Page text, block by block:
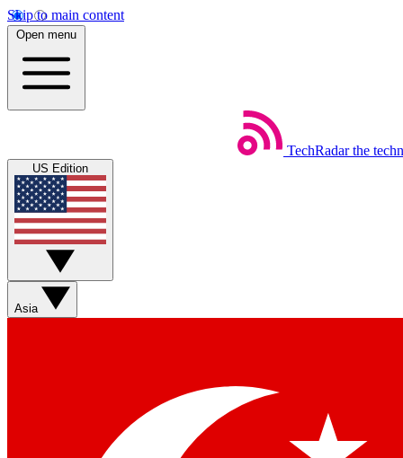
Skip to main content
Open menu
TechRadar the
US Edition
Asia